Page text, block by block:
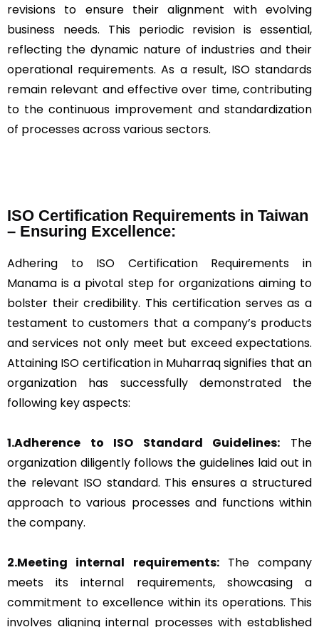
revisions to ensure their alignment with evolving
business needs. This periodic revision is essential,
reflecting the dynamic nature of industries and their
operational requirements. As a result, ISO standards
remain relevant and effective over time, contributing
to the continuous improvement and standardization
of processes across various sectors.
ISO Certification Requirements in Taiwan
– Ensuring Excellence:
Adhering to ISO Certification Requirements in
Manama is a pivotal step for organizations aiming to
bolster their credibility. This certification serves as a
testament to customers that a company’s products
and services not only meet but exceed expectations.
Attaining ISO certification in Muharraq signifies that an
organization has successfully demonstrated the
following key aspects:
1.Adherence to ISO Standard Guidelines: The
organization diligently follows the guidelines laid out in
the relevant ISO standard. This ensures a structured
approach to various processes and functions within
the company.
2.Meeting internal requirements:The company
meets its internal requirements, showcasing a
commitment to excellence within its operations. This
involves aligning internal processes with established